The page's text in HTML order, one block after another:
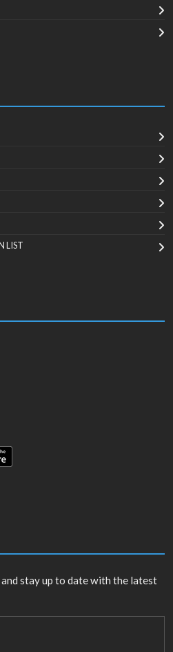
LIST
stay up to date with the latest